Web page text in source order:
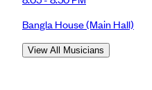
Bangla House(Main Hall)
View All Musicians